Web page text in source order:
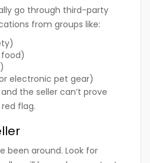
go through third-party
from groups like:
food)
electronic pet gear)
the seller can’t prove
flag.
been around. Look for